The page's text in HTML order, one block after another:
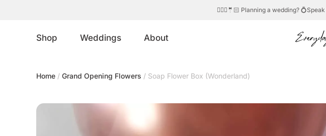
Shop Weddings About
Home / Grand Opening Flowers / Soap Flower Box (Wonderland)